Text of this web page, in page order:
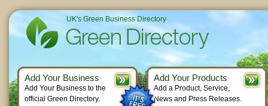
UK's Green Business Directory
Add Your Business
Add Your Business to the
official Green Directory.
Add Your Products
Add a Product, Service,
News and Press Releases.